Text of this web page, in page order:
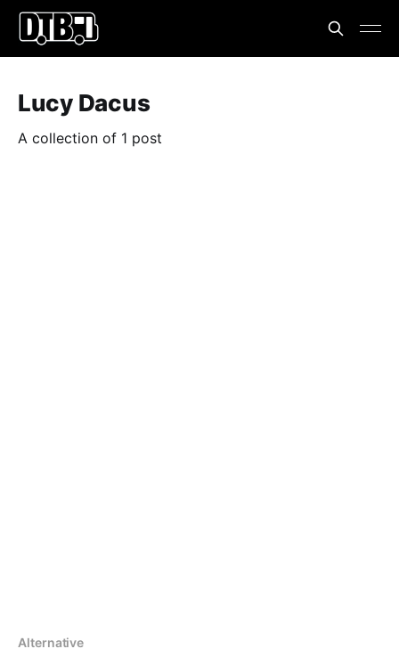
Lucy Dacus
A collection of 1 post
Alternative